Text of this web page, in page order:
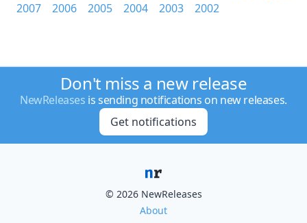
2007
2006 2005 2004 2003 2002
Don't miss a new release
NewReleases is sending notifications on new releases.
Get notifications
© 2026 NewReleases
About